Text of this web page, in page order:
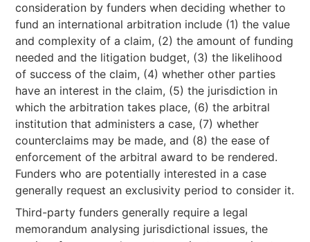
consideration by funders when deciding whether to
fund an international arbitration include (1) the value
and complexity of a claim, (2) the amount of funding
needed and the litigation budget, (3) the likelihood
of success of the claim, (4) whether other parties
have an interest in the claim, (5) the jurisdiction in
which the arbitration takes place, (6) the arbitral
institution that administers a case, (7) whether
counterclaims may be made, and (8) the ease of
enforcement of the arbitral award to be rendered.
Funders who are potentially interested in a case
generally request an exclusivity period to consider it.
Third-party funders generally require a legal
memorandum analysing jurisdictional issues, the